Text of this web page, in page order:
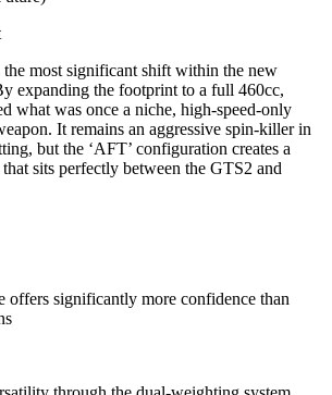
the most significant shift within the new
expanding the footprint to a full 460cc,
what was once a niche, high-speed-only
It remains an aggressive spin-killer in
but the ‘AFT’ configuration creates a
sits perfectly between the GTS2 and
offers significantly more confidence than